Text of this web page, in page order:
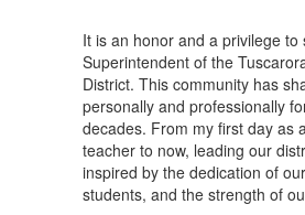
It is an honor and a privilege to
Superintendent of the
District. This community has
personally and professionally
decades. From my first day as
teacher to now, leading our
inspired by the dedication of
students, and the strength of